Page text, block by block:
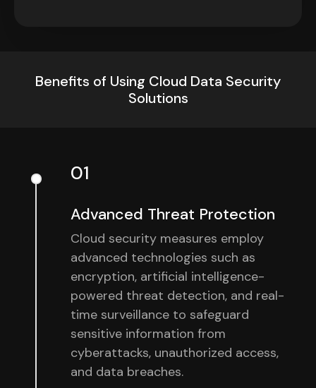
Benefits of Using Cloud Data Security
Solutions
01
Advanced Threat Protection
Cloud security measures employ
advanced technologies such as
encryption, artificial intelligence-
powered threat detection, and real-
time surveillance to safeguard
sensitive information from
cyberattacks, unauthorized access,
and data breaches.